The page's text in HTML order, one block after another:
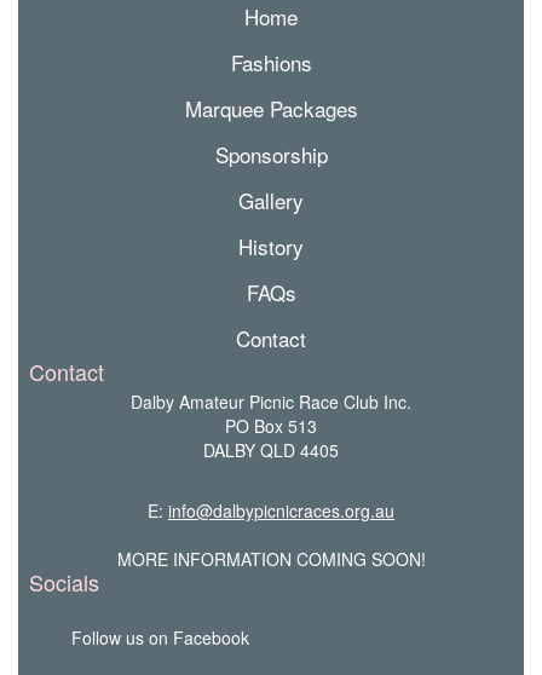
Home
Fashions
Marquee Packages
Sponsorship
Gallery
History
FAQs
Contact
Contact
Dalby Amateur Picnic Race Club Inc.
PO Box 513
DALBY QLD 4405
E: info@dalbypicnicraces.org.au
MORE INFORMATION COMING SOON!
Socials
Follow us on Facebook